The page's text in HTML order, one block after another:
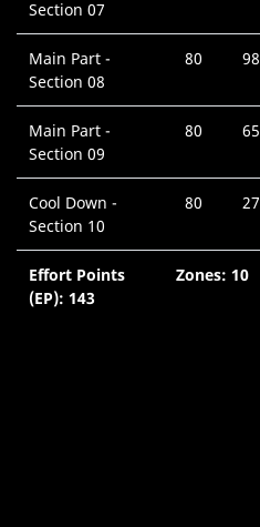
Section 07
Main Part -
Section 08
80 98
Main Part -
Section 09
80 65
Cool Down -
Section 10
80 27
Effort Points
(EP): 143
Zones: 10